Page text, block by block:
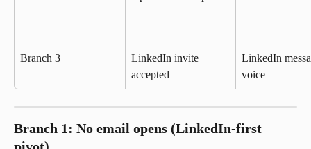
Branch 3
LinkedIn invite
accepted
LinkedIn
voice
Branch 1: No email opens (LinkedIn-first